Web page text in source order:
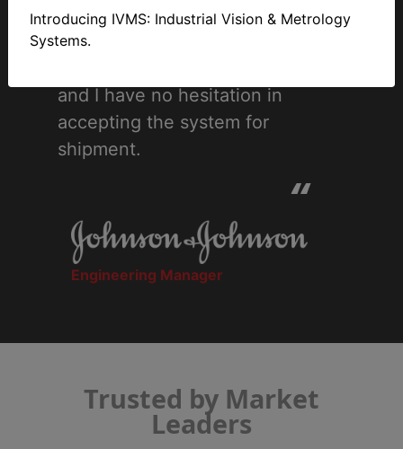
pleased with the system you
have built. The design and build
and I have no hesitation in
accepting the system for
shipment.
“
Engineering Manager
Trusted by Market
Leaders
Introducing IVMS: Industrial Vision & Metrology
Systems.